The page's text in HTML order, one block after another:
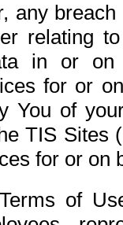
any
relating
in or on
for or
You of
TIS Sites
for or on
of